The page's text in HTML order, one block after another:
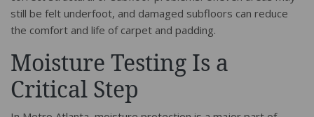
still be felt underfoot, and damaged subfloors can reduce
the comfort and life of carpet and padding.
Moisture Testing Is a
Critical Step